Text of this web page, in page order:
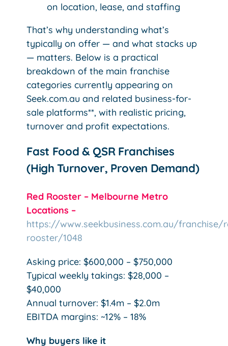
on location, lease, and staffing
That’s why understanding what’s
typically on offer — and what stacks up
— matters. Below is a practical
breakdown of the main franchise
categories currently appearing on
Seek.com.au and related business-for-
sale platforms**, with realistic pricing,
turnover and profit expectations.
Fast Food & QSR Franchises
(High Turnover, Proven Demand)
Red Rooster – Melbourne Metro
Locations –
https://www.seekbusiness.com.au/franchise/
rooster/1048
Asking price: $600,000 – $750,000
Typical weekly takings: $28,000 –
$40,000
Annual turnover: $1.4m – $2.0m
EBITDA margins: ~12% – 18%
Why buyers like it